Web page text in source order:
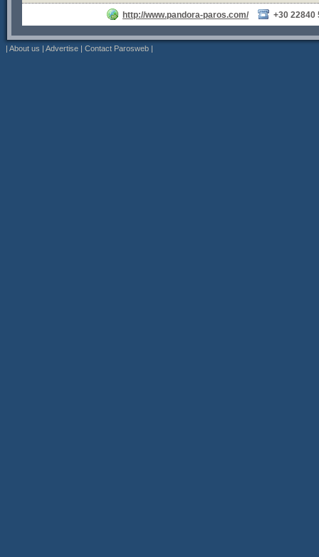
http://www.pandora-paros.com/ +30 22840
| About us | Advertise | Contact Parosweb |